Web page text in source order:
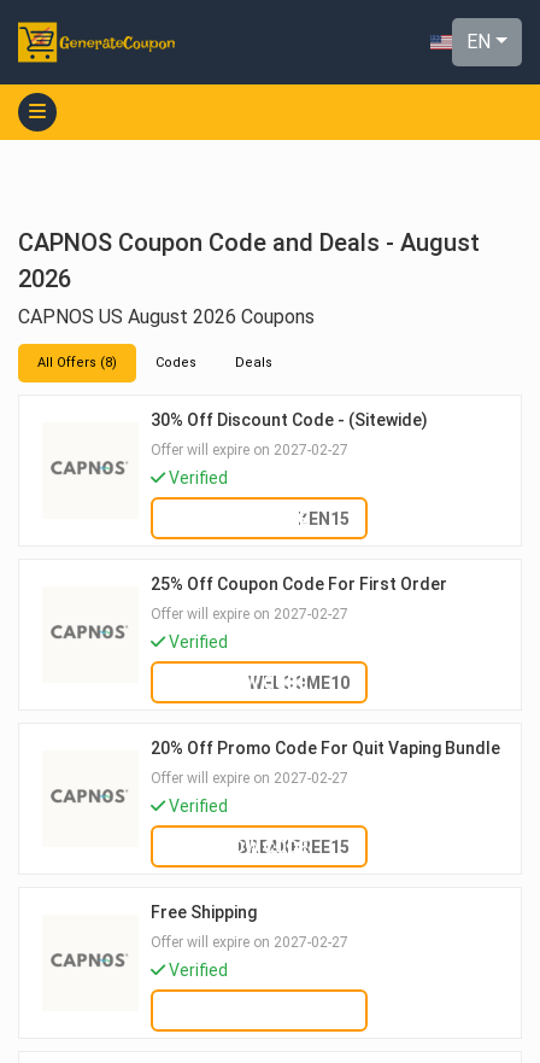
EN
CAPNOS Coupon Code and Deals - August
2026
CAPNOS US August 2026 Coupons
All Offers (8) Codes Deals
30% Off Discount Code - (Sitewide)
Offer will expire on 2027-02-27
Verified
SHOW CODEZEN15
25% Off Coupon Code For First Order
Offer will expire on 2027-02-27
Verified
SHOW CODE
WELCOME10
20% Off Promo Code For Quit Vaping Bundle
Offer will expire on 2027-02-27
Verified
SHOW CODE
BREAKFREE15
Free Shipping
Offer will expire on 2027-02-27
Verified